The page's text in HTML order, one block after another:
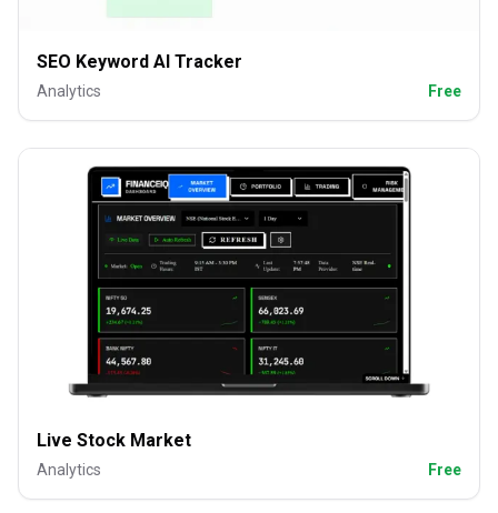
SEO Keyword AI Tracker
Analytics Free
Live Stock Market
Analytics Free